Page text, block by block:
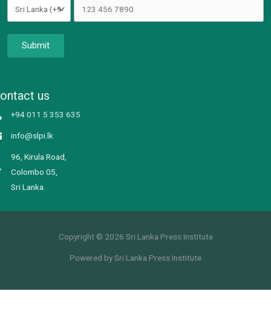
Submit
us
+94 011 5 353 635
info@slpi.lk
96, Kirula Road,
Colombo 05,
Sri Lanka.
Copyright © 2026 Sri Lanka Press Institute
Powered by Sri Lanka Press Institute